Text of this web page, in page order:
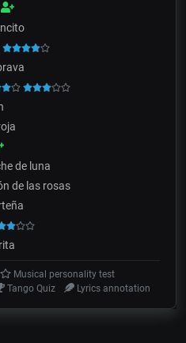
de luna
de las rosas
Musical personality test
Tango Quiz Lyrics annotation